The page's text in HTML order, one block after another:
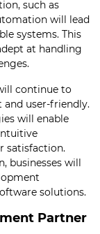
such as
will lead
systems. This
at handling
continue to
and user-friendly.
will enable
satisfaction.
businesses will
solutions.
Partner